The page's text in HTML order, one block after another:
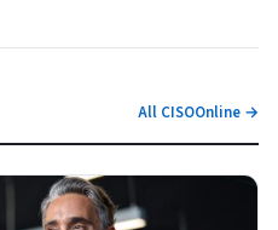
All CISOOnline →